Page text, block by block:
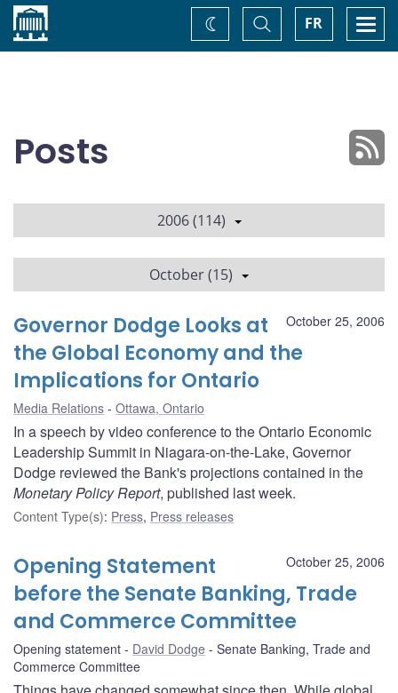
Home FR
Toggle
Search
Change
theme
Posts
2006 (114)
October (15)
October 25, 2006
Governor Dodge Looks at
the Global Economy and the
Implications for Ontario
Media Relations Ottawa, Ontario
In a speech by video conference to the Ontario Economic
Leadership Summit in Niagara-on-the-Lake, Governor
Dodge reviewed the Bank's projections contained in the
Monetary Policy Report, published last week.
Content Type(s): Press, Press releases
October 25, 2006
Opening Statement
before the Senate Banking, Trade
and Commerce Committee
Opening statement David Dodge
Senate Banking, Trade and
Commerce Committee